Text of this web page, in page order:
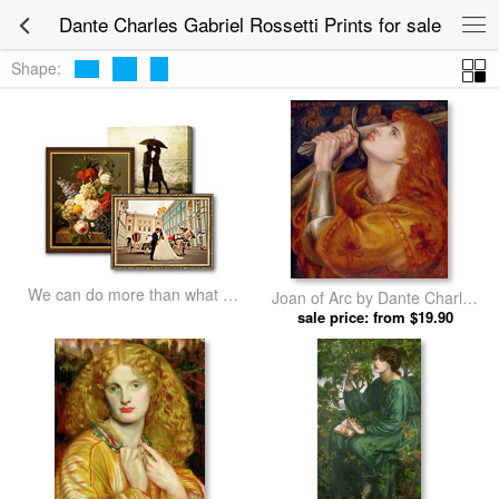
Dante Charles Gabriel Rossetti Prints for sale
Shape:
We can do more than what we
Joan of Arc by Dante Charles
Gabriel Rossetti prints
sale price: from $19.90